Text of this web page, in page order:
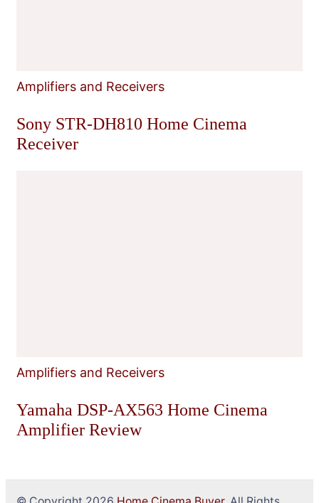
Amplifiers and Receivers
Sony STR-DH810 Home Cinema
Receiver
Amplifiers and Receivers
Yamaha DSP-AX563 Home Cinema
Amplifier Review